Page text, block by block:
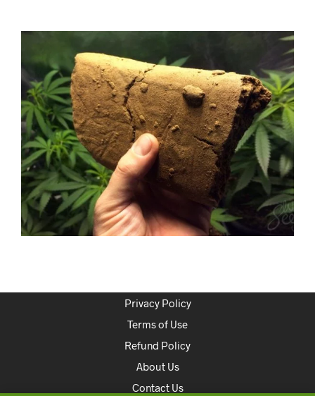
Privacy Policy
Terms of Use
Refund Policy
About Us
Contact Us